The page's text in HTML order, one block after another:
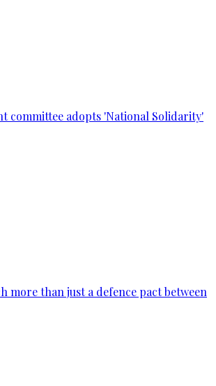
committee adopts 'National Solidarity'
more than just a defence pact between